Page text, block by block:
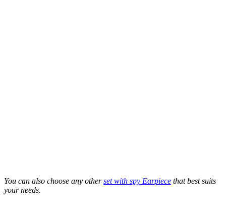
You can also choose any otherset with spy Earpiece that best suits
your needs.